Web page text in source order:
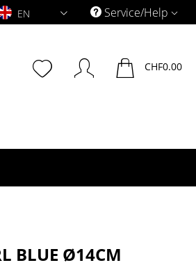
EN Service/Help
CHF0.00
BLUE Ø14CM